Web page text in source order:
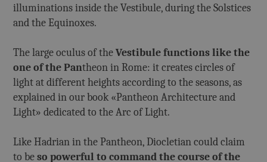
illuminations inside the Vestibule, during the Solstices
and the Equinoxes.
The large oculus of the Vestibule functions like the
one of the Pantheon in Rome: it creates circles of
light at different heights according to the seasons, as
explained in our book «Pantheon Architecture and
Light» dedicated to the Arc of Light.
Like Hadrian in the Pantheon, Diocletian could claim
to be so powerful to command the course of the